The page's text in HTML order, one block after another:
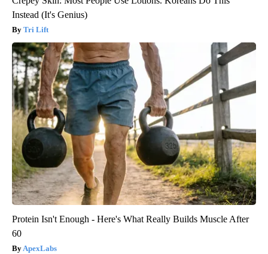
Instead (It's Genius)
Tri Lift
Protein Isn't Enough - Here's What Really Builds Muscle After
60
ApexLabs